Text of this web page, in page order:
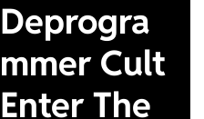
Deprogra
mmer Cult
Enter The